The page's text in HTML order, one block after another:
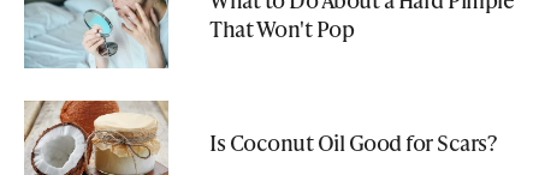
That Won't Pop
Is Coconut Oil Good for Scars?